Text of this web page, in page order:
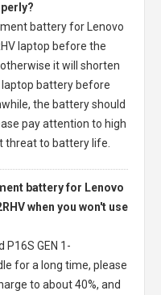
battery for Lenovo
laptop before the
it will shorten
battery before
the battery should
pay attention to high
threat to battery life.
battery for Lenovo
when you won't use
P16S GEN 1-
for a long time, please
to about 40%, and